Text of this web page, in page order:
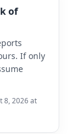
of
If only
8, 2026 at